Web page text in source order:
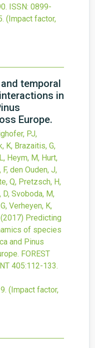
ISSN: 0899-
. (Impact factor,
temporal
in
Europe.
PJ,
K, Brazaitis, G,
Heym, M, Hurt,
den Ouden, J,
Q, Pretzsch, H,
Svoboda, M,
Verheyen, K,
(2017) Predicting
of species
and Pinus
FOREST
405:112-133.
. (Impact factor,